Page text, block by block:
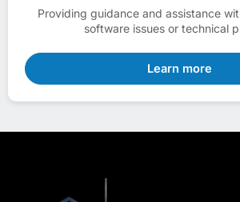
Providing guidance and assistance
software issues or technical
Learn more